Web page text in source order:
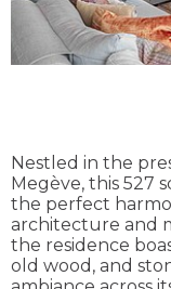
Nestled in the
Megève, this 527
the perfect
architecture and
the residence
old wood, and